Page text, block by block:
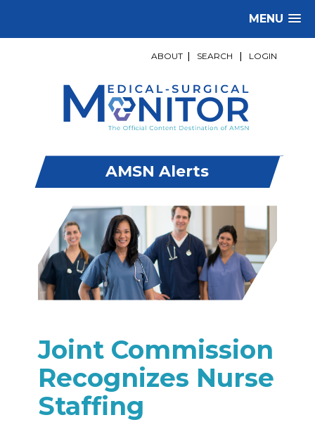
MENU
ABOUT SEARCH LOGIN
AMSN Alerts
Joint Commission
Recognizes Nurse
Staffing